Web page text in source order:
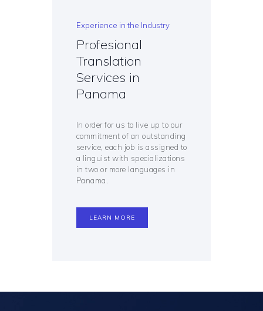
Experience in the Industry
Profesional
Translation
Services in
Panama
In order for us to live up to our
commitment of an outstanding
service, each job is assigned to
a linguist with specializations
in two or more languages in
Panama.
LEARN MORE